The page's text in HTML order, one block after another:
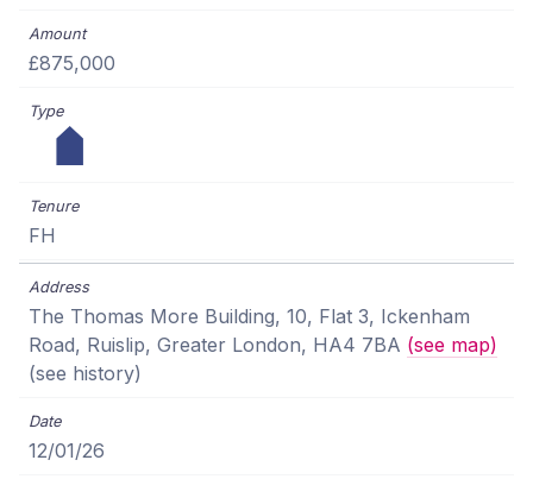
£875,000
FH
The Thomas More Building, 10, Flat 3, Ickenham
Road, Ruislip, Greater London, HA4 7BA (see map)
(see history)
12/01/26